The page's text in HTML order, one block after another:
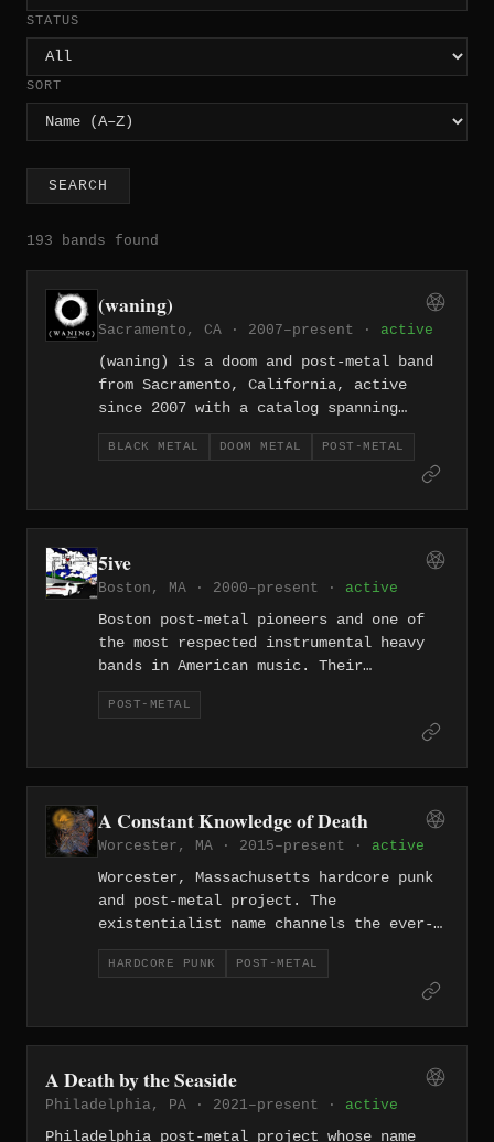
STATUS
SORT
SEARCH
193 bands found
(waning)
Sacramento, CA · 2007–present · active
(waning) is a doom and post-metal band
from Sacramento, California, active
since 2007 with a catalog spanning
eight releases. From the sparse
beginnings of their 2007 self-titled EP
through the expansive atmospherics of
brooding emotional weight. Their work
occupies the space where crushing doom
riffs dissolve into shimmering post-
metal passages.
BLACK METAL DOOM METAL POST-METAL
5ive
Boston, MA · 2000–present · active
Boston post-metal pioneers and one of
the most respected instrumental heavy
bands in American music. Their
innovative approach to crushing, riff-
centric heaviness without vocals helped
define the post-metal genre alongside
POST-METAL
A Constant Knowledge of Death
Worcester, MA · 2015–present · active
Worcester, Massachusetts hardcore punk
and post-metal project. The
existentialist name channels the ever-
present awareness of mortality through
heavy, boundary-crossing music from
HARDCORE PUNK POST-METAL
A Death by the Seaside
Philadelphia, PA · 2021–present · active
Philadelphia post-metal project whose name